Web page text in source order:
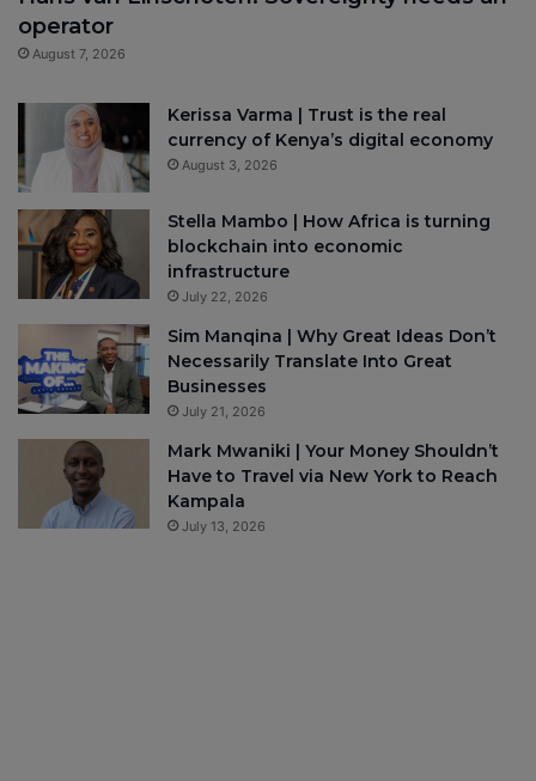
operator
August 7, 2026
Kerissa Varma | Trust is the real
currency of Kenya’s digital economy
August 3, 2026
Stella Mambo | How Africa is turning
blockchain into economic
infrastructure
July 22, 2026
Sim Manqina | Why Great Ideas Don’t
Necessarily Translate Into Great
Businesses
July 21, 2026
Mark Mwaniki | Your Money Shouldn’t
Have to Travel via New York to Reach
Kampala
July 13, 2026